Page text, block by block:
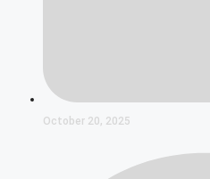
October 20, 2025